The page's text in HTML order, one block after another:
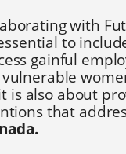
with
to
gainful
is also about
that